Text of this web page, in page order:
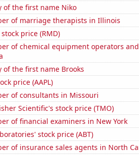
of the first name Niko
of marriage therapists in Illinois
price (RMD)
of chemical equipment operators
of the first name Brooks
price (AAPL)
of consultants in Missouri
Scientific's stock price (TMO)
of financial examiners in New York
stock price (ABT)
of insurance sales agents in North